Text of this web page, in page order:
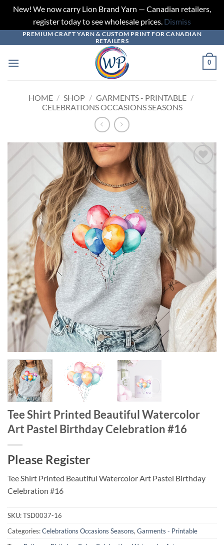
New! We now carry Lion Brand Yarn — Canadian retailers,
register today to see wholesale prices. Dismiss
to
content
PREMIUM CRAFT YARN & CUSTOM PRINT FOR CANADIAN
RETAILERS
0
HOME / SHOP / GARMENTS - PRINTABLE /
CELEBRATIONS OCCASIONS SEASONS
Tee Shirt Printed Beautiful Watercolor
Art Pastel Birthday Celebration #16
Please Register
Tee Shirt Printed Beautiful Watercolor Art Pastel Birthday
Celebration #16
SKU:TSD0037-16
Categories:Celebrations Occasions Seasons, Garments - Printable